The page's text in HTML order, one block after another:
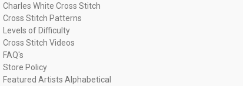
Charles White Cross Stitch
Cross Stitch Patterns
Levels of Difficulty
Cross Stitch Videos
FAQ's
Store Policy
Featured Artists Alphabetical